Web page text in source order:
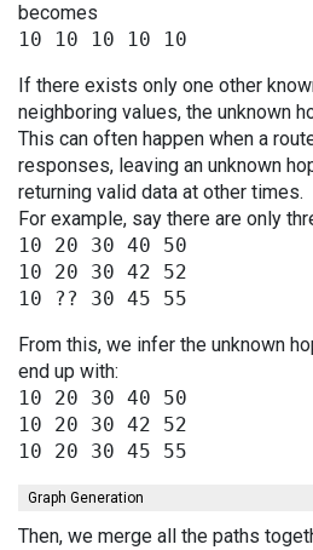
becomes
If there exists only one other
neighboring values, the unknown
This can often happen when a
responses, leaving an unknown
returning valid data at other times.
For example, say there are only
10 20 30 40 50
10 20 30 42 52
From this, we infer the unknown
end up with:
10 20 30 40 50
10 20 30 42 52
Graph Generation
Then, we merge all the paths